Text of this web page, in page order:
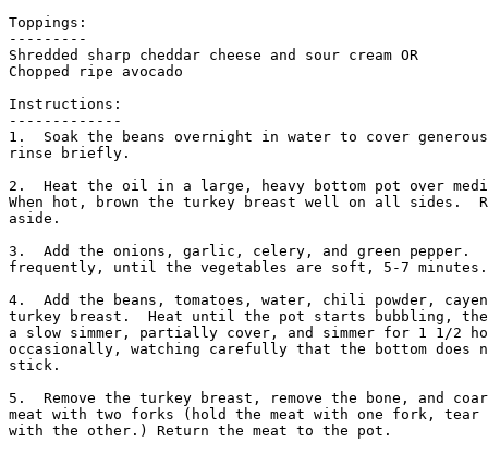
Toppings:
---------
Shredded sharp cheddar cheese and sour cream OR
Chopped ripe avocado
Instructions:
-------------
1.  Soak the beans overnight in water to cover
rinse briefly.
2.  Heat the oil in a large, heavy bottom pot over
When hot, brown the turkey breast well on all sides.
aside.
3.  Add the onions, garlic, celery, and green pepper.
frequently, until the vegetables are soft, 5-7
4.  Add the beans, tomatoes, water, chili powder,
turkey breast.  Heat until the pot starts bubbling,
a slow simmer, partially cover, and simmer for 1 1/2
occasionally, watching carefully that the bottom does
stick.
5.  Remove the turkey breast, remove the bone, and
meat with two forks (hold the meat with one fork,
with the other.) Return the meat to the pot.